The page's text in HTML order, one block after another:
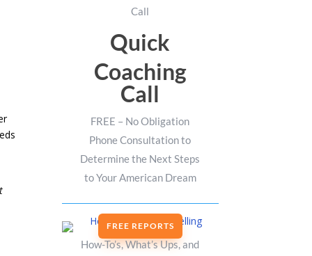
Call
Quick
Coaching
Call
FREE – No Obligation
Phone Consultation to
Determine the Next Steps
to Your American Dream
FREE REPORTS
How-To’s, What’s Ups, and